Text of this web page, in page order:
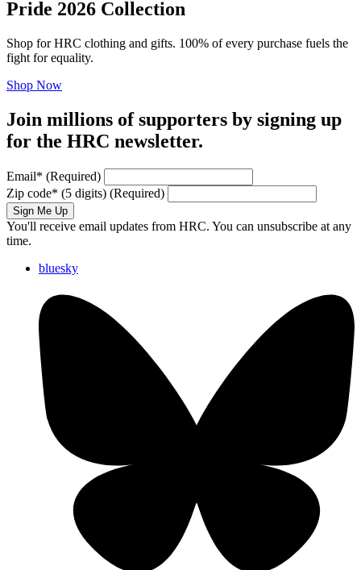
Pride 2026 Collection
Shop for HRC clothing and gifts. 100% of every purchase fuels the
fight for equality.
Shop Now
Join millions of supporters by signing up
for the HRC newsletter.
Email* (Required)
Zip code* (5 digits) (Required)
Sign Me Up
You'll receive email updates from HRC. You can unsubscribe at any
time.
bluesky